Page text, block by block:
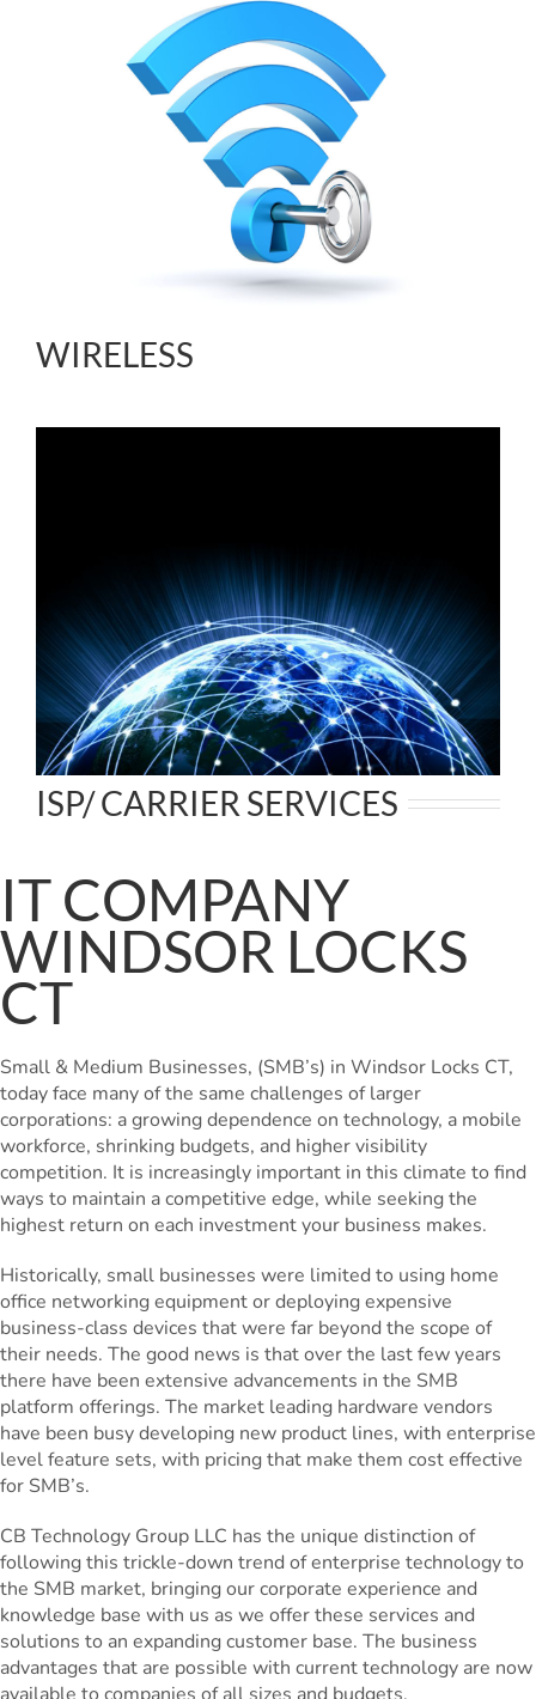
WIRELESS
ISP/ CARRIER SERVICES
IT COMPANY
WINDSOR LOCKS
CT
Small & Medium Businesses, (SMB’s) in Windsor Locks CT,
today face many of the same challenges of larger
corporations: a growing dependence on technology, a mobile
workforce, shrinking budgets, and higher visibility
competition. It is increasingly important in this climate to find
ways to maintain a competitive edge, while seeking the
highest return on each investment your business makes.
Historically, small businesses were limited to using home
office networking equipment or deploying expensive
business-class devices that were far beyond the scope of
their needs. The good news is that over the last few years
there have been extensive advancements in the SMB
platform offerings. The market leading hardware vendors
have been busy developing new product lines, with enterprise
level feature sets, with pricing that make them cost effective
for SMB’s.
CB Technology Group LLC has the unique distinction of
following this trickle-down trend of enterprise technology to
the SMB market, bringing our corporate experience and
knowledge base with us as we offer these services and
solutions to an expanding customer base. The business
advantages that are possible with current technology are now